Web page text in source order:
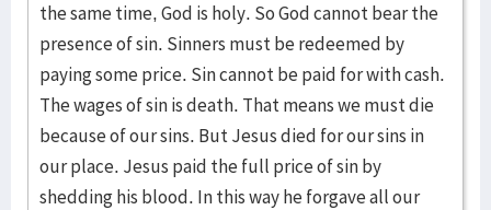
the same time, God is holy. So God cannot bear the
presence of sin. Sinners must be redeemed by
paying some price. Sin cannot be paid for with cash.
The wages of sin is death. That means we must die
because of our sins. But Jesus died for our sins in
our place. Jesus paid the full price of sin by
shedding his blood. In this way he forgave all our